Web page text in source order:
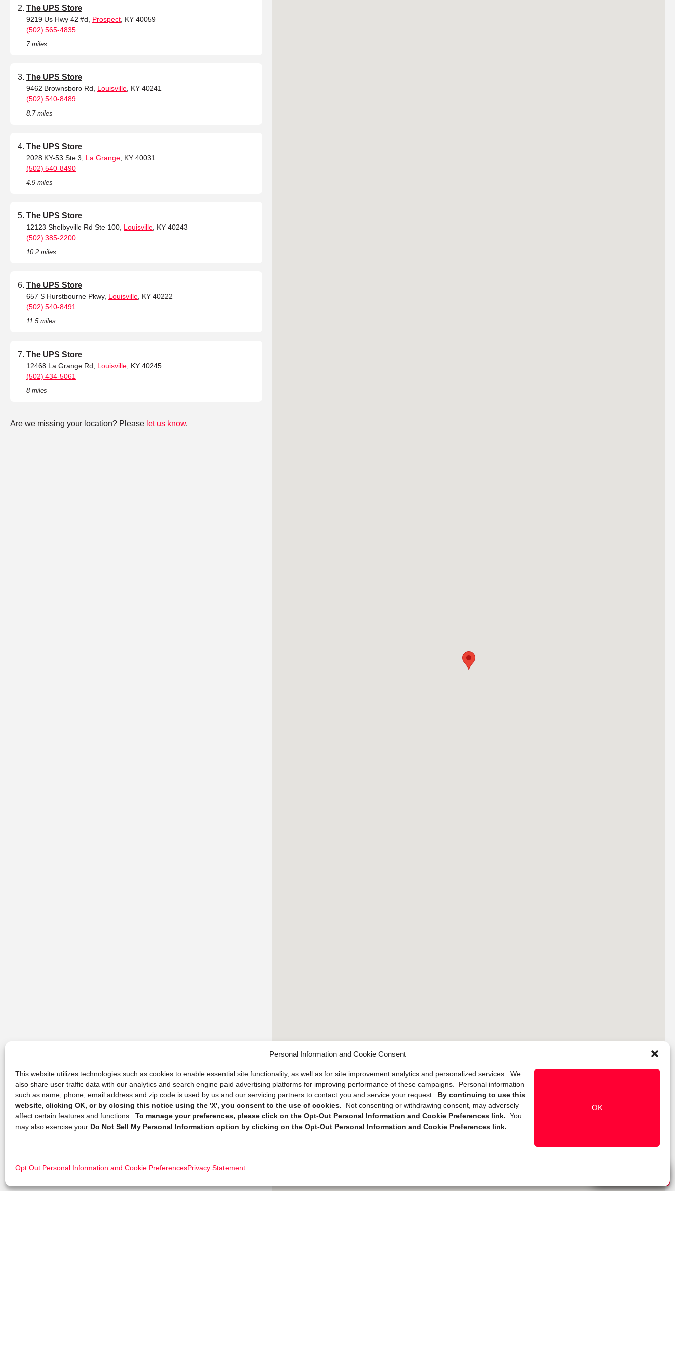
Personal Information and Cookie Consent
This website utilizes technologies such as cookies to enable essential site functionality, as well as for site improvement analytics and personalized services. We
also share user traffic data with our analytics and search engine paid advertising platforms for improving performance of these campaigns. Personal information
such as name, phone, email address and zip code is used by us and our servicing partners to contact you and service your request. By continuing to use this
website, clicking OK, or by closing this notice using the 'X', you consent to the use of cookies.
Not consenting or withdrawing consent, may adversely
affect certain features and functions. To manage your preferences, please click on the Opt-Out Personal Information and Cookie Preferences link. You
may also exercise your Do Not Sell My Personal Information option by clicking on the Opt-Out Personal Information and Cookie Preferences link.
OK
Opt Out Personal Information and Cookie PreferencesPrivacy Statement
The UPS Store
9219 Us Hwy 42 #d, Prospect , KY 40059
(502) 565-4835
7 miles
The UPS Store
9462 Brownsboro Rd, Louisville , KY 40241
(502) 540-8489
8.7 miles
The UPS Store
2028 KY-53 Ste 3, La Grange , KY 40031
(502) 540-8490
4.9 miles
The UPS Store
12123 Shelbyville Rd Ste 100, Louisville , KY 40243
(502) 385-2200
10.2 miles
The UPS Store
657 S Hurstbourne Pkwy, Louisville , KY 40222
(502) 540-8491
11.5 miles
The UPS Store
12468 La Grange Rd, Louisville , KY 40245
(502) 434-5061
8 miles
Are we missing your location? Please let us know.